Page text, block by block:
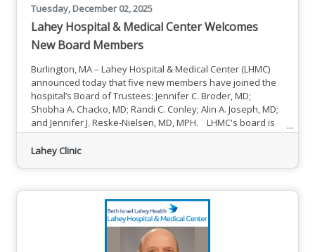
Tuesday, December 02, 2025
Lahey Hospital & Medical Center Welcomes
New Board Members
Burlington, MA – Lahey Hospital & Medical Center (LHMC)
announced today that five new members have joined the
hospital’s Board of Trustees: Jennifer C. Broder, MD;
Shobha A. Chacko, MD; Randi C. Conley; Alin A. Joseph, MD;
and Jennifer J. Reske-Nielsen, MD, MPH. LHMC's board is
made up of dedicated professionals with a wealth of
personal and professional experience and a shared
care and
Lahey Clinic